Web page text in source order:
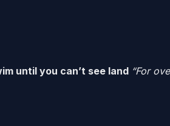
until you can’t see land “For